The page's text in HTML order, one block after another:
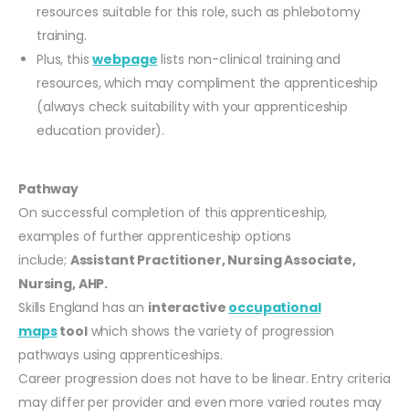
resources suitable for this role, such as phlebotomy
training.
Plus, thiswebpage lists non-clinical training and
resources, which may compliment the apprenticeship
(always check suitability with your apprenticeship
education provider).
Pathway
On successful completion of this apprenticeship,
examples of further apprenticeship options
include; Assistant Practitioner, Nursing Associate,
Nursing, AHP.
Skills England has an interactive occupational
mapstoolwhich shows the variety of progression
pathways using apprenticeships.
Career progression does not have to be linear. Entry criteria
may differ per provider and even more varied routes may